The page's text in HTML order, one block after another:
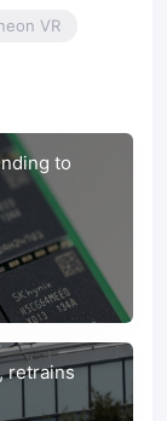
VR
to
retrains